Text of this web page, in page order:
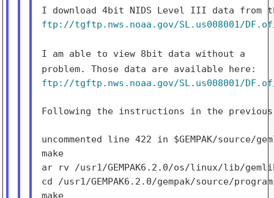
ftp://tgftp.nws.noaa.gov/SL.us008001/
I am able to view 8bit data without a
problem. Those data are available here:
ftp://tgftp.nws.noaa.gov/SL.us008001/
Following the instructions in the
uncommented line 422 in $GEMPAK/source/
make
ar rv /usr1/GEMPAK6.2.0/os/linux/lib/
cd /usr1/GEMPAK6.2.0/gempak/source/
make